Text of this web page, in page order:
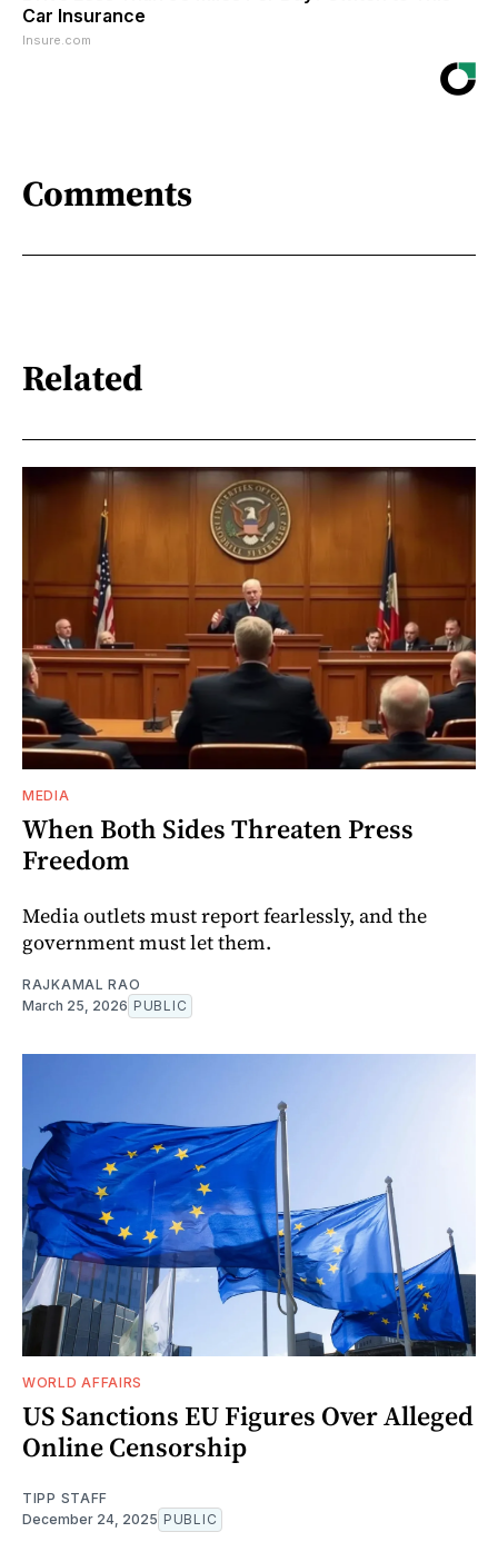
Car Insurance
Insure.com
Comments
Related
MEDIA
When Both Sides Threaten Press
Freedom
Media outlets must report fearlessly, and the
government must let them.
RAJKAMAL RAO
March 25, 2026 PUBLIC
WORLD AFFAIRS
US Sanctions EU Figures Over Alleged
Online Censorship
TIPP STAFF
December 24, 2025 PUBLIC